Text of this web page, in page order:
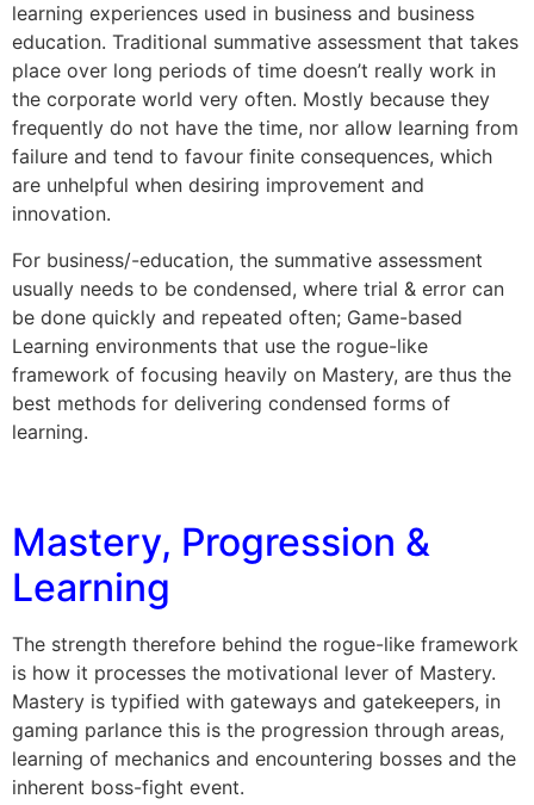
learning experiences used in business and business
education. Traditional summative assessment that takes
place over long periods of time doesn’t really work in
the corporate world very often. Mostly because they
frequently do not have the time, nor allow learning from
failure and tend to favour finite consequences, which
are unhelpful when desiring improvement and
innovation.
For business/-education, the summative assessment
usually needs to be condensed, where trial & error can
be done quickly and repeated often; Game-based
Learning environments that use the rogue-like
framework of focusing heavily on Mastery, are thus the
best methods for delivering condensed forms of
learning.
Mastery, Progression &
Learning
The strength therefore behind the rogue-like framework
is how it processes the motivational lever of Mastery.
Mastery is typified with gateways and gatekeepers, in
gaming parlance this is the progression through areas,
learning of mechanics and encountering bosses and the
inherent boss-fight event.